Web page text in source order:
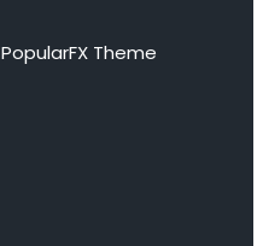
PopularFX Theme